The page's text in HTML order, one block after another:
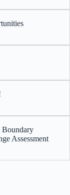
Boundary
Assessment